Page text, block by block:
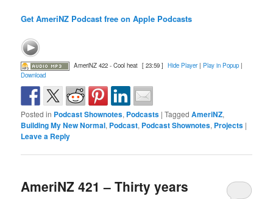
Get AmeriNZ Podcast free on Apple Podcasts
AmeriNZ 422 - Cool heat [ 23:59 ] Hide Player| Play in Popup|
Download
Posted in Podcast Shownotes, Podcasts |Tagged AmeriNZ,
Building My New Normal, Podcast, Podcast Shownotes, Projects |
Leave a Reply
AmeriNZ 421 – Thirty years